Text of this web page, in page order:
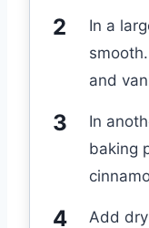
In a
and
In
baking
Add